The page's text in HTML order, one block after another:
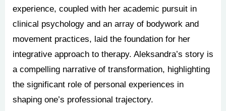
experience, coupled with her academic pursuit in
clinical psychology and an array of bodywork and
movement practices, laid the foundation for her
integrative approach to therapy. Aleksandra’s story is
a compelling narrative of transformation, highlighting
the significant role of personal experiences in
shaping one’s professional trajectory.